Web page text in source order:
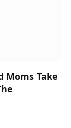
Moms Take